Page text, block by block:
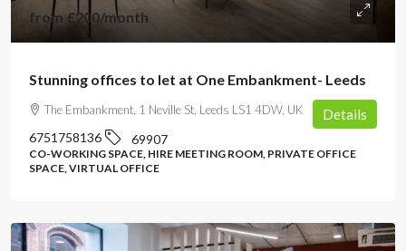
from£200/month
Stunning offices to let at One Embankment- Leeds
The Embankment, 1 Neville St, Leeds LS1 4DW, UK
6751758136 69907
CO-WORKING SPACE, HIRE MEETING ROOM, PRIVATE OFFICE
SPACE, VIRTUAL OFFICE
Details